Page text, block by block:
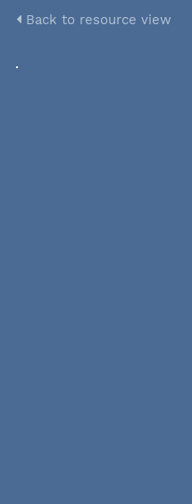
Back to resource view